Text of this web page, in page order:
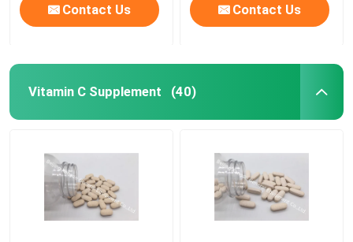
Contact Us Contact Us
Vitamin C Supplement (40)